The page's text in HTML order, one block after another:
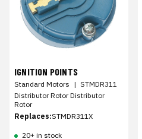
IGNITION POINTS
Standard Motors | STMDR311
Distributor Rotor Distributor
Rotor
Replaces:STMDR311X
20+ in stock